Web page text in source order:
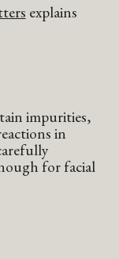
explains
impurities,
in
for facial